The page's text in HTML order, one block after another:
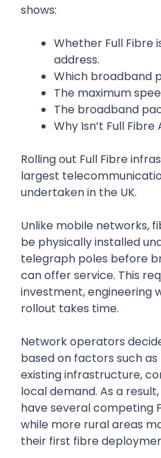
shows:
Whether Full Fibre
address.
Which broadband
The maximum
The broadband
Why Isn’t Full
Rolling out Full Fibre
largest
undertaken in the UK.
Unlike mobile networks,
be physically installed
telegraph poles before
can offer service. This
investment, engineering
rollout takes time.
Network operators
based on factors such
existing infrastructure,
local demand. As a
have several competing
while more rural areas
their first fibre